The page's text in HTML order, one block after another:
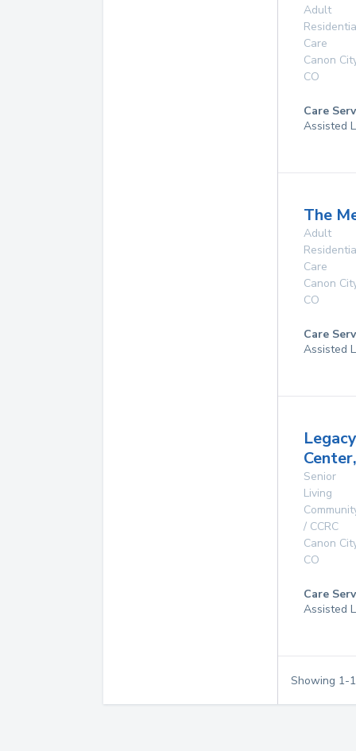
Adult
Care
Canon
CO
Care
Assisted
The
Adult
Care
Canon
CO
Care
Assisted
Legacy
Senior
Living
/ CCRC
Canon
CO
Care
Assisted
Showing 1-